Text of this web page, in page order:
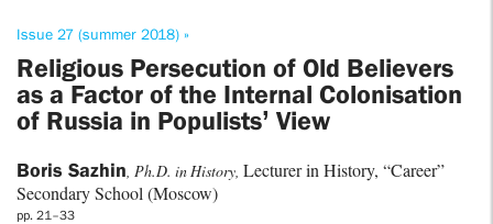
Issue 27 (summer 2018) »
Religious Persecution of Old Believers
as a Factor of the Internal Colonisation
of Russia in Populists’ View
Boris Sazhin, Ph.D. in History, Lecturer in History, “Career”
Secondary School (Moscow)
pp. 21–33